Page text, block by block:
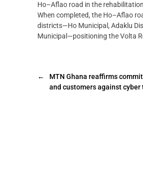
Ho–Aflao road in the
When completed, the Ho–Aflao
districts—Ho Municipal, Adaklu
Municipal—positioning the Volta
←
MTN Ghana reaffirms
and customers against cyber